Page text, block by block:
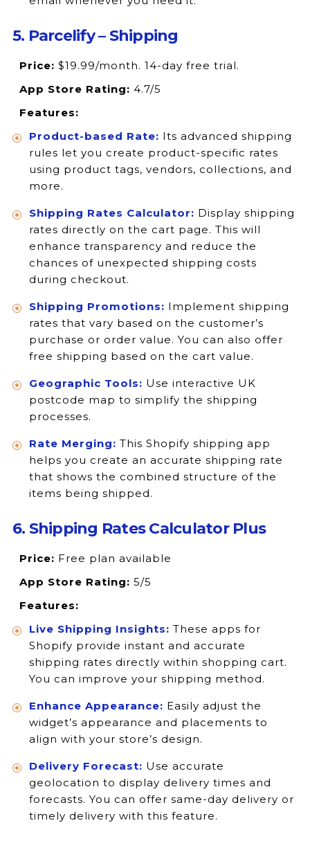
5. Parcelify – Shipping
Price: $19.99/month. 14-day free trial.
App Store Rating: 4.7/5
Features:
Product-based Rate: Its advanced shipping
rules let you create product-specific rates
using product tags, vendors, collections, and
more.
Shipping Rates Calculator: Display shipping
rates directly on the cart page. This will
enhance transparency and reduce the
chances of unexpected shipping costs
during checkout.
Shipping Promotions: Implement shipping
rates that vary based on the customer’s
purchase or order value. You can also offer
free shipping based on the cart value.
Geographic Tools: Use interactive UK
postcode map to simplify the shipping
processes.
Rate Merging: This Shopify shipping app
helps you create an accurate shipping rate
that shows the combined structure of the
items being shipped.
6. Shipping Rates Calculator Plus
Price: Free plan available
App Store Rating: 5/5
Features:
Live Shipping Insights: These apps for
Shopify provide instant and accurate
shipping rates directly within shopping cart.
You can improve your shipping method.
Enhance Appearance: Easily adjust the
widget’s appearance and placements to
align with your store’s design.
Delivery Forecast: Use accurate
geolocation to display delivery times and
forecasts. You can offer same-day delivery or
timely delivery with this feature.